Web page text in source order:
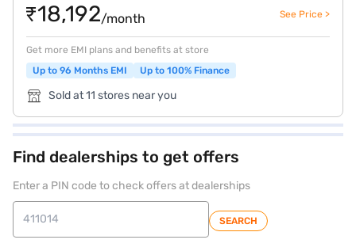
₹18,192/month See Price >
Get more EMI plans and benefits at store
Up to 96 Months EMI
Up to 100% Finance
Sold at 11 stores near you
Find dealerships to get offers
Enter a PIN code to check offers at dealerships
SEARCH